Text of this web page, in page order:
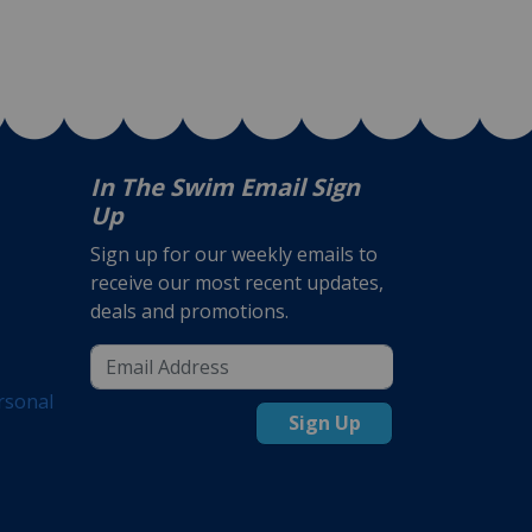
In The Swim Email Sign
Up
Sign up for our weekly emails to
receive our most recent updates,
deals and promotions.
Sign Up